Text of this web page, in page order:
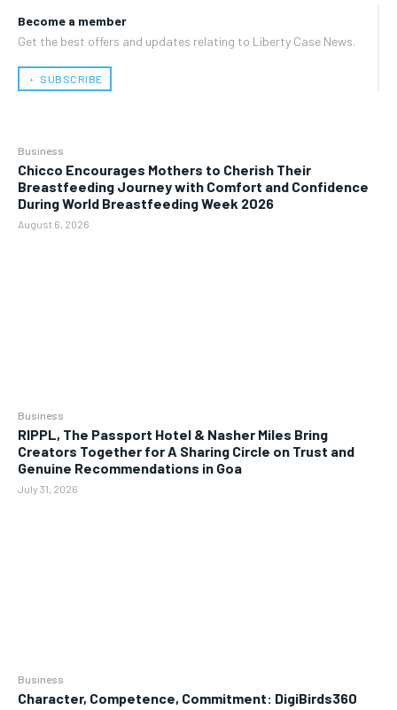
Become a member
Get the best offers and updates relating to Liberty Case News.
﹢ SUBSCRIBE
Business
Chicco Encourages Mothers to Cherish Their
Breastfeeding Journey with Comfort and Confidence
During World Breastfeeding Week 2026
August 6, 2026
Business
RIPPL, The Passport Hotel & Nasher Miles Bring
Creators Together for A Sharing Circle on Trust and
Genuine Recommendations in Goa
July 31, 2026
Business
Character, Competence, Commitment: DigiBirds360